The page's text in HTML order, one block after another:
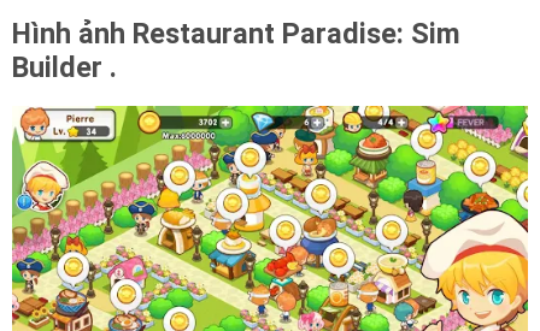
Hình ảnh Restaurant Paradise: Sim
Builder .